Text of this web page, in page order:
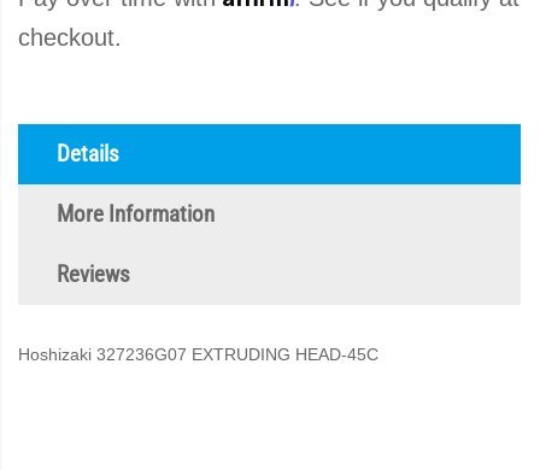
checkout.
Details
More Information
Reviews
Hoshizaki 327236G07 EXTRUDING HEAD-45C